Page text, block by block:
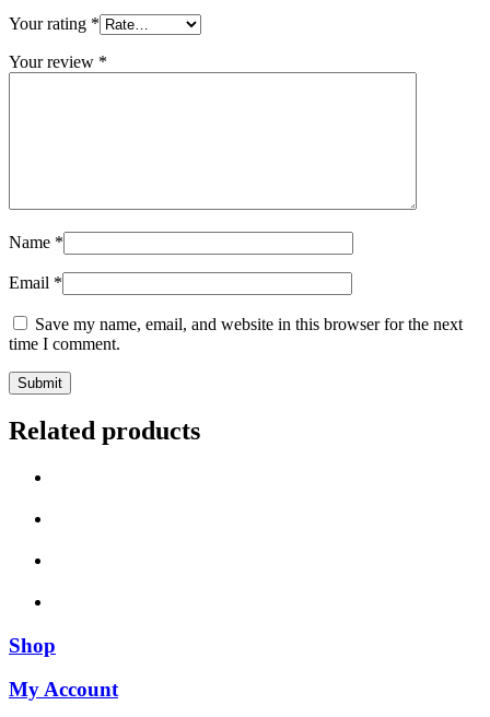
Your rating *
Your review *
Name *
Email *
Save my name, email, and website in this browser for the next
time I comment.
Related products
Shop
My Account